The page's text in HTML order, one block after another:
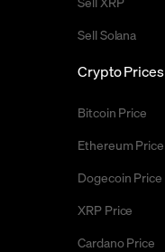
Sell Solana
Crypto Prices
Bitcoin Price
Ethereum Price
Dogecoin Price
XRP Price
Cardano Price